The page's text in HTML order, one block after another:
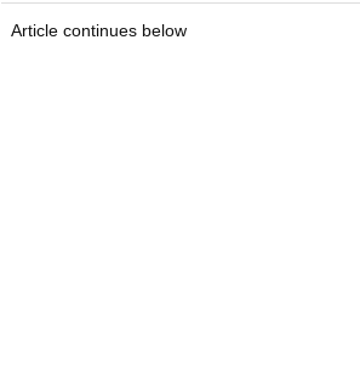
Article continues below